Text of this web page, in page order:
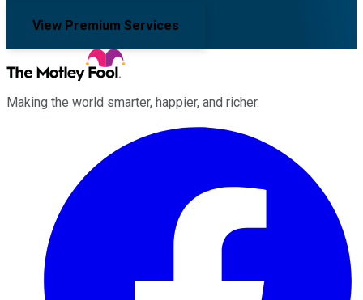
View Premium Services
Making the world smarter, happier, and richer.